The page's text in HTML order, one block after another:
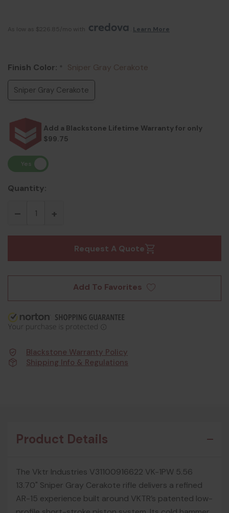
As low as $226.85/mo with Learn More
Finish Color: * Sniper Gray Cerakote
Sniper Gray Cerakote
Add a Blackstone Lifetime Warranty for only
$99.75
Quantity:
Request A Quote
Add To Favorites
Blackstone Warranty Policy
Shipping Info & Regulations
Product Details
The Vktr Industries V31100916622 VK-1PW 5.56
13.70" Sniper Gray Cerakote rifle delivers a refined
AR-15 experience built around VKTR’s patented low-